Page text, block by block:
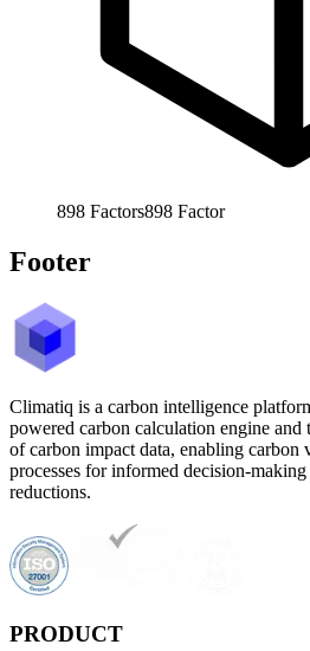
898 Factors898 Factor
Footer
Climatiq is a carbon intelligence
powered carbon calculation engine and
of carbon impact data, enabling carbon
processes for informed decision-
reductions.
PRODUCT